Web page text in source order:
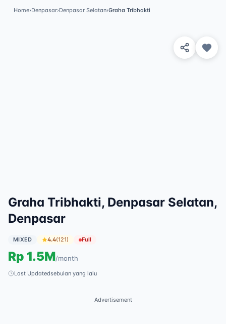
Home›Denpasar›Denpasar Selatan›Graha Tribhakti
Graha Tribhakti, Denpasar Selatan,
Denpasar
MIXED 4.4(121) Full
Rp 1.5M/month
Last Updatedsebulan yang lalu
Advertisement